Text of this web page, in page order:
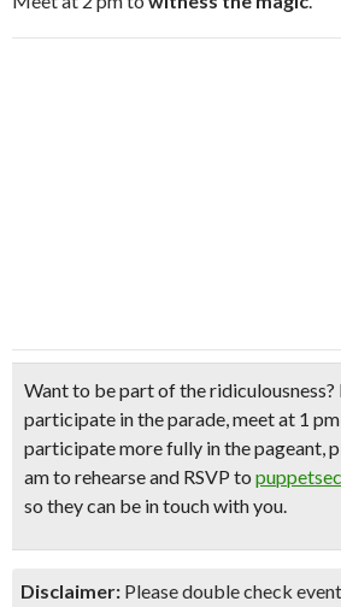
Want to be part of the ridiculousness?
participate in the parade,meet at 1
participate more fully in the pageant,
am to rehearse and RSVP to
so they can be in touch with you.
Disclaimer: Please double check